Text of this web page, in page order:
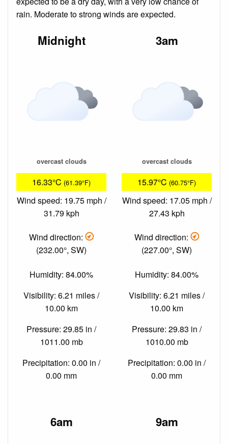
rain. Moderate to strong winds are expected.
Midnight
overcast clouds
16.33°C (61.39°F)
Wind speed: 19.75 mph /
31.79 kph
Wind direction:
(232.00°, SW)
Humidity: 84.00%
Visibility: 6.21 miles /
10.00 km
Pressure: 29.85 in /
1011.00 mb
Precipitation: 0.00 in /
0.00 mm
3am
overcast clouds
15.97°C (60.75°F)
Wind speed: 17.05 mph /
27.43 kph
Wind direction:
(227.00°, SW)
Humidity: 84.00%
Visibility: 6.21 miles /
10.00 km
Pressure: 29.83 in /
1010.00 mb
Precipitation: 0.00 in /
0.00 mm
6am 9am